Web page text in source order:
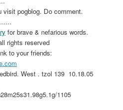
visit pogblog. Do comment.
for brave & nefarious words.
rights reserved
to your friends:
West . tzol 139 10.18.05
1105